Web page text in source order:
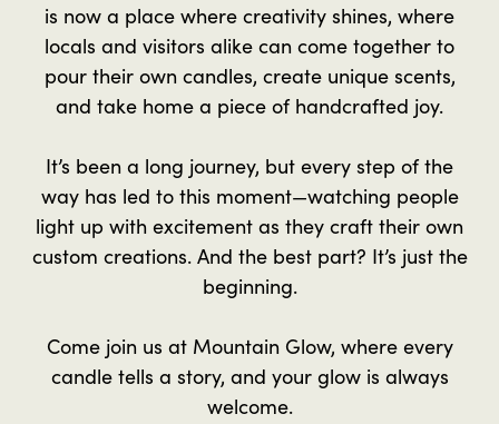
is now a place where creativity shines, where
locals and visitors alike can come together to
pour their own candles, create unique scents,
and take home a piece of handcrafted joy.
It’s been a long journey, but every step of the
way has led to this moment—watching people
light up with excitement as they craft their own
custom creations. And the best part? It’s just the
beginning.
Come join us at Mountain Glow, where every
candle tells a story, and your glow is always
welcome.